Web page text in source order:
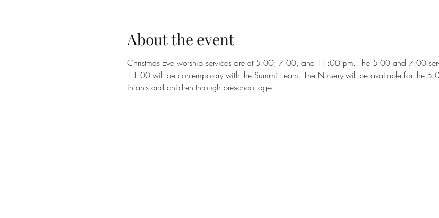
About the event
Christmas Eve worship services are at 5:00, 7:00, and 11:00 pm. The 5:00 and 7:00
11:00 will be contemporary with the Summit Team. The Nursery will be available for the
infants and children through preschool age.